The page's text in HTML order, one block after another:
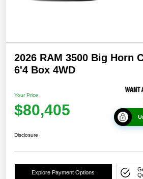
2026 RAM 3500 Big Horn
6'4 Box 4WD
Your Price
$80,405
Disclosure
Explore Payment Options